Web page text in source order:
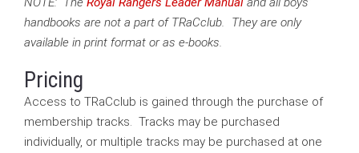
handbooks are not a part of TRaCclub. They are only
available in print format or as e-books.
Pricing
Access to TRaCclub is gained through the purchase of
membership tracks. Tracks may be purchased
individually, or multiple tracks may be purchased at one